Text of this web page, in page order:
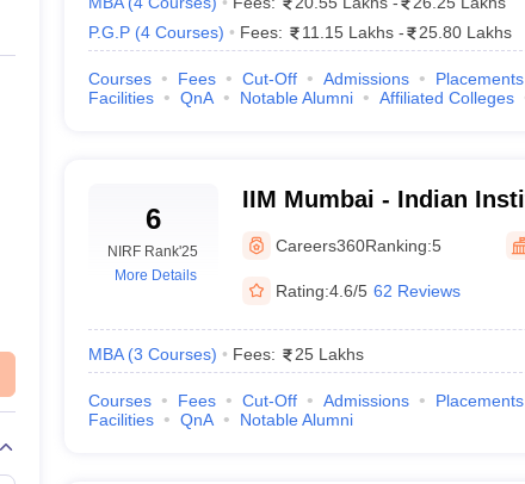
90
95
in India accepting CAT score
for various top MBA colleges in India. This serves as a
P.G.P (4 Courses) Fees: 11.15 Lakhs - 25.80 Lakhs
Courses Fees Cut-Off Admissions Placements
Facilities
QnA Notable Alumni Affiliated Colleges
6
NIRF Rank'25
More Details
IIM Mumbai - Indian
Mumbai
Careers360Ranking:5
Rating:4.6/5 62 Reviews
MBA (3 Courses) Fees: 25 Lakhs
Courses Fees Cut-Off Admissions Placements
Facilities
QnA Notable Alumni